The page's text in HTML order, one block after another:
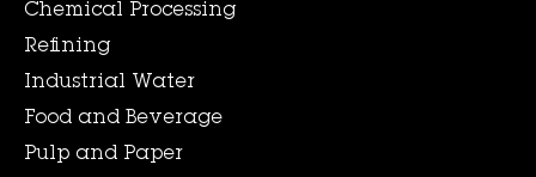
Chemical Processing
Refining
Industrial Water
Food and Beverage
Pulp and Paper